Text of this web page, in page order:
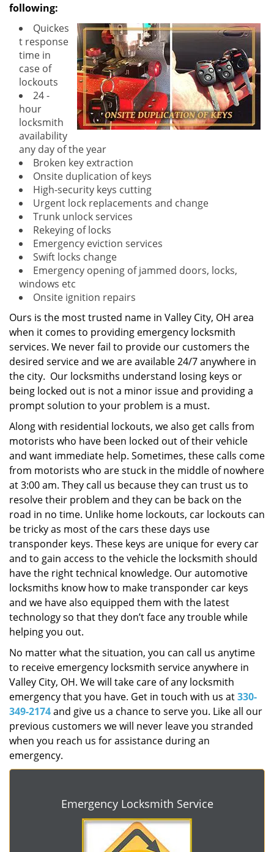
following:
Quickes
t response
time in
case of
lockouts
24 -
hour
locksmith
availability
any day of the year
Broken key extraction
Onsite duplication of keys
High-security keys cutting
Urgent lock replacements and change
Trunk unlock services
Rekeying of locks
Emergency eviction services
Swift locks change
Emergency opening of jammed doors, locks,
windows etc
Onsite ignition repairs
Ours is the most trusted name in Valley City, OH area
when it comes to providing emergency locksmith
services. We never fail to provide our customers the
desired service and we are available 24/7 anywhere in
the city. Our locksmiths understand losing keys or
being locked out is not a minor issue and providing a
prompt solution to your problem is a must.
Along with residential lockouts, we also get calls from
motorists who have been locked out of their vehicle
and want immediate help. Sometimes, these calls come
from motorists who are stuck in the middle of nowhere
at 3:00 am. They call us because they can trust us to
resolve their problem and they can be back on the
road in no time. Unlike home lockouts, car lockouts can
be tricky as most of the cars these days use
transponder keys. These keys are unique for every car
and to gain access to the vehicle the locksmith should
have the right technical knowledge. Our automotive
locksmiths know how to make transponder car keys
and we have also equipped them with the latest
technology so that they don’t face any trouble while
helping you out.
No matter what the situation, you can call us anytime
to receive emergency locksmith service anywhere in
Valley City, OH. We will take care of any locksmith
emergency that you have. Get in touch with us at330-
349-2174and give us a chance to serve you. Like all our
previous customers we will never leave you stranded
when you reach us for assistance during an
emergency.
Emergency Locksmith Service